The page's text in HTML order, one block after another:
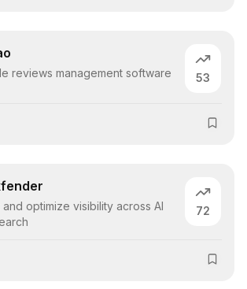
reviews management software 53
and optimize visibility across AI
72